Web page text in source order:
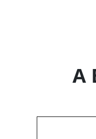
A